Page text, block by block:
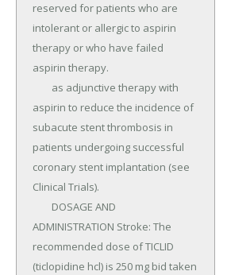
reserved for patients who are
intolerant or allergic to aspirin
therapy or who have failed
aspirin therapy.
aspirin to reduce the incidence of
subacute stent thrombosis in
patients undergoing successful
coronary stent implantation (see
Clinical Trials).
ADMINISTRATION Stroke: The
recommended dose of TICLID
(ticlopidine hcl) is 250 mg bid taken